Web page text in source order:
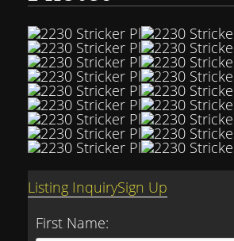
Listing InquirySign Up
First Name: